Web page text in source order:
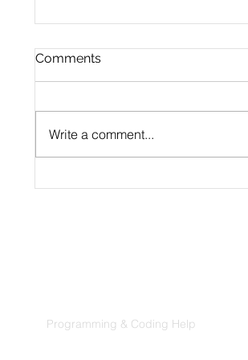
Comments
Write a comment...
Programming & Coding Help